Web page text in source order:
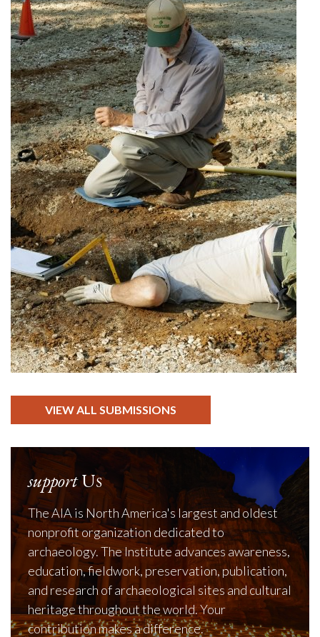
VIEW ALL SUBMISSIONS
supportUs
The AIA is North America's largest and oldest
nonprofit organization dedicated to
archaeology. The Institute advances awareness,
education, fieldwork, preservation, publication,
and research of archaeological sites and cultural
heritage throughout the world. Your
contribution makes a difference.